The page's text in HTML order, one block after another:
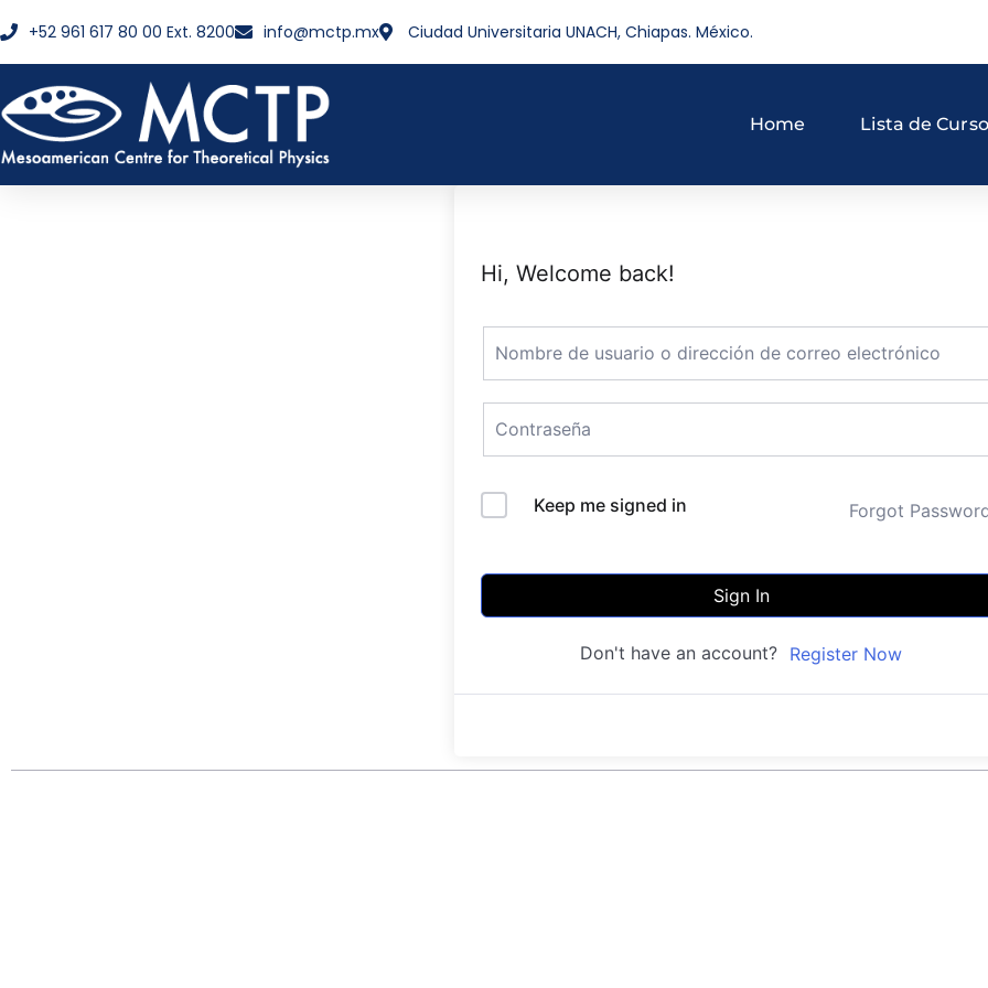
+52 961 617 80 00 Ext. 8200 info@mctp.mx Ciudad Universitaria UNACH, Chiapas. México.
Home Lista de
Hi, Welcome back!
Keep me signed in Forgot
Sign In
Don't have an account? Register Now